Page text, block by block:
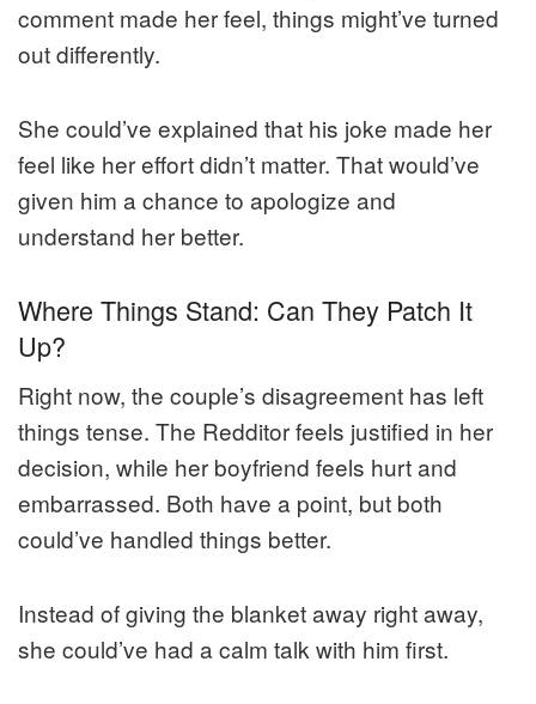
comment made her feel, things might’ve turned
out differently.
She could’ve explained that his joke made her
feel like her effort didn’t matter. That would’ve
given him a chance to apologize and
understand her better.
Where Things Stand: Can They Patch It
Up?
Right now, the couple’s disagreement has left
things tense. The Redditor feels justified in her
decision, while her boyfriend feels hurt and
embarrassed. Both have a point, but both
could’ve handled things better.
Instead of giving the blanket away right away,
she could’ve had a calm talk with him first.